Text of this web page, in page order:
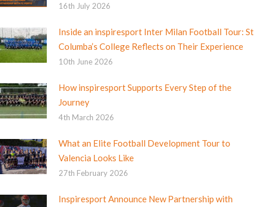
16th July 2026
Inside an inspiresport Inter Milan Football Tour: St
Columba’s College Reflects on Their Experience
10th June 2026
How inspiresport Supports Every Step of the
Journey
4th March 2026
What an Elite Football Development Tour to
Valencia Looks Like
27th February 2026
Inspiresport Announce New Partnership with